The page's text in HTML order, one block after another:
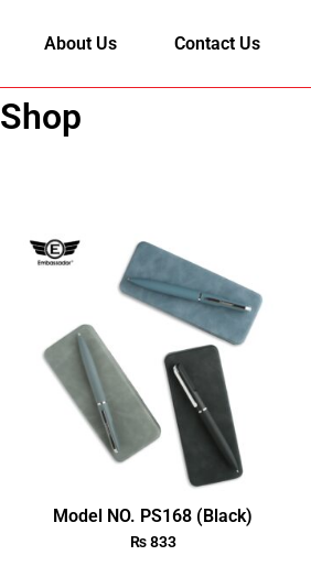
About Us Contact Us
Shop
Model NO. PS168 (Black)
₨833